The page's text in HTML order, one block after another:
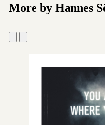
More by Hannes